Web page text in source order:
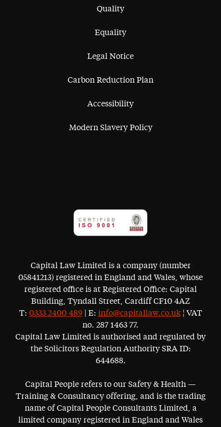
Quality
Equality
Legal Notice
Carbon Reduction Plan
Accessibility
Modern Slavery Policy
Capital Law Limited is a company (number
05841213) registered in England and Wales, whose
registered office is at Registered Office: Capital
Building, Tyndall Street, Cardiff CF10 4AZ
T: 0333 2400 489| E: info@capitallaw.co.uk¦ VAT
no. 287 1463 77.
Capital Law Limited is authorised and regulated by
the Solicitors Regulation Authority SRA ID:
644688.
Capital People refers to our Safety & Health —
Training & Consultancy offering, and is the trading
name of Capital People Consultants Limited, a
limited company registered in England and Wales